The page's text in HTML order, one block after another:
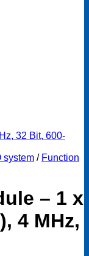
system / Function
– 1 x
4 MHz,